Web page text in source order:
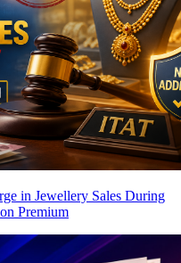
in Jewellery Sales During
Premium